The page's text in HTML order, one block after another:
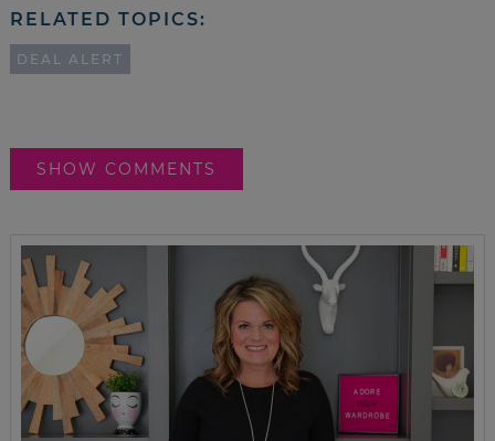
RELATED TOPICS:
DEAL ALERT
SHOW COMMENTS